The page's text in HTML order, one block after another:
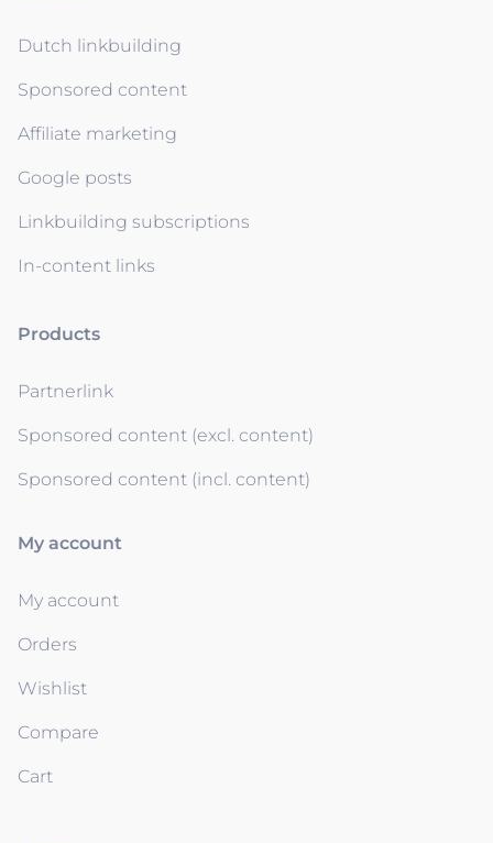
Dutch linkbuilding
Sponsored content
Affiliate marketing
Google posts
Linkbuilding subscriptions
In-content links
Products
Partnerlink
Sponsored content (excl. content)
Sponsored content (incl. content)
My account
My account
Orders
Wishlist
Compare
Cart